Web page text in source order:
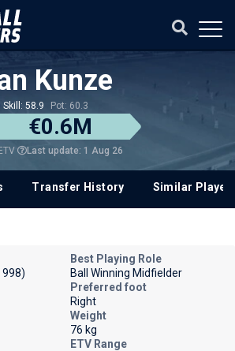
Kunze
Skill: 58.9 Pot: 60.3
€0.6M
ETV Last update: 1 Aug 26
Transfer History Similar
Best Playing Role
Ball Winning Midfielder
Preferred foot
Right
Weight
76 kg
ETV Range